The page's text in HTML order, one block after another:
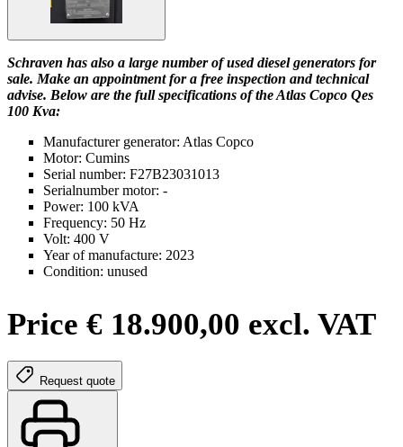
Schraven has also a large number of used diesel generators for
sale. Make an appointment for a free inspection and technical
advise. Below are the full specifications of the Atlas Copco Qes
100 Kva:
Manufacturer generator: Atlas Copco
Motor: Cumins
Serial number: F27B23031013
Serialnumber motor: -
Power: 100 kVA
Frequency: 50 Hz
Volt: 400 V
Year of manufacture: 2023
Condition: unused
Price € 18.900,00 excl. VAT
Request quote